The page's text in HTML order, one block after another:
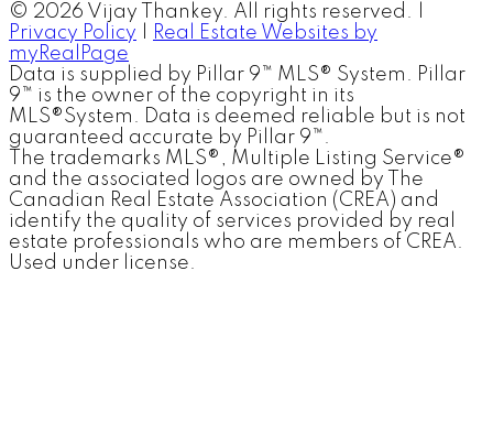
© 2026 Vijay Thankey. All rights reserved. |
Privacy Policy
Real Estate Websites by
myRealPage
Data is supplied by Pillar 9™ MLS® System. Pillar
9™ is the owner of the copyright in its
MLS®System. Data is deemed reliable but is not
guaranteed accurate by Pillar 9™.
The trademarks MLS®, Multiple Listing Service®
and the associated logos are owned by The
Canadian Real Estate Association (CREA) and
identify the quality of services provided by real
estate professionals who are members of CREA.
Used under license.